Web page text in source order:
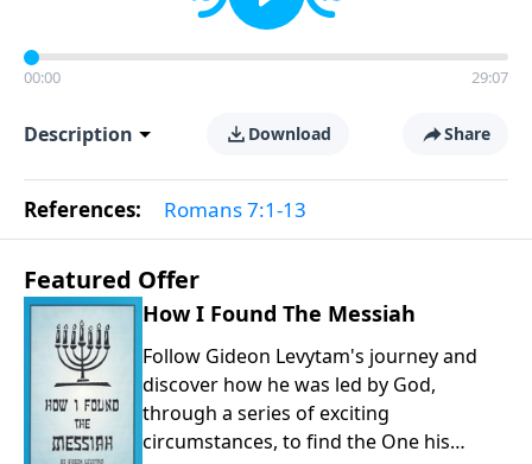
00:00 29:07
Description Download Share
References: Romans 7:1-13
Featured Offer
How I Found The Messiah
Follow Gideon Levytam's journey and
discover how he was led by God,
through a series of exciting
circumstances, to find the One his